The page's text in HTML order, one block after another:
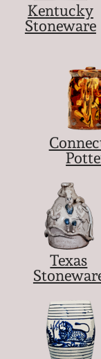
Kentucky
Stoneware
Texas